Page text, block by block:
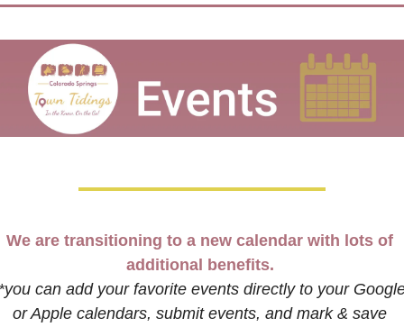
We are transitioning to a new calendar with lots of
additional benefits.
can add your favorite events directly to your
or Apple calendars, submit events, and mark & save